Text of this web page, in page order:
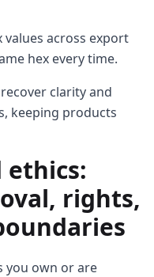
values across export
hex every time.
clarity and
keeping products
ethics:
rights,
you own or are